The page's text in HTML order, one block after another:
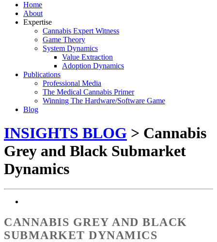
Home
About
Expertise
Cannabis Expert Witness
Game Theory
System Dynamics
Value Extraction
Adoption Dynamics
Publications
Professional Media
The Medical Cannabis Primer
Winning The Hardware/Software Game
Blog
INSIGHTS BLOG > Cannabis
Grey and Black Submarket
Dynamics
CANNABIS GREY AND BLACK
SUBMARKET DYNAMICS